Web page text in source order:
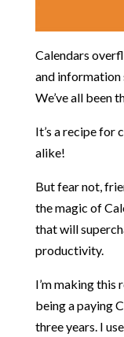
Calendars
and information
We’ve all been
It’s a recipe for
alike!
But fear not,
the magic of
that will
productivity.
I’m making
being a paying
three years. I